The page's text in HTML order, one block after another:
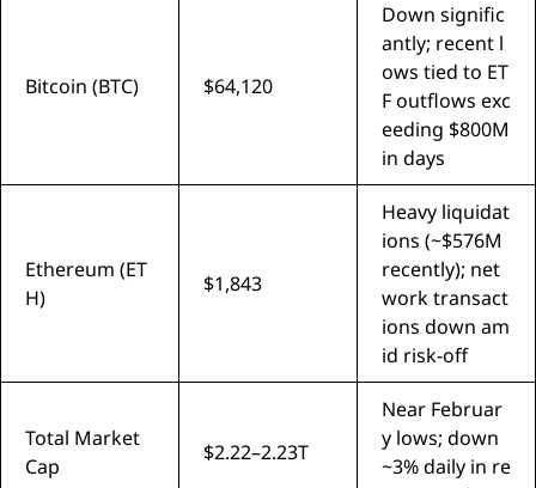
Bitcoin (BTC) $64,120
Down signific
antly; recent l
ows tied to ET
F outflows exc
eeding $800M
in days
Ethereum (ET
H)
$1,843
Heavy liquidat
ions (~$576M
recently); net
work transact
ions down am
id risk-off
Total Market
Cap
$2.22–2.23T
Near Februar
y lows; down
~3% daily in re